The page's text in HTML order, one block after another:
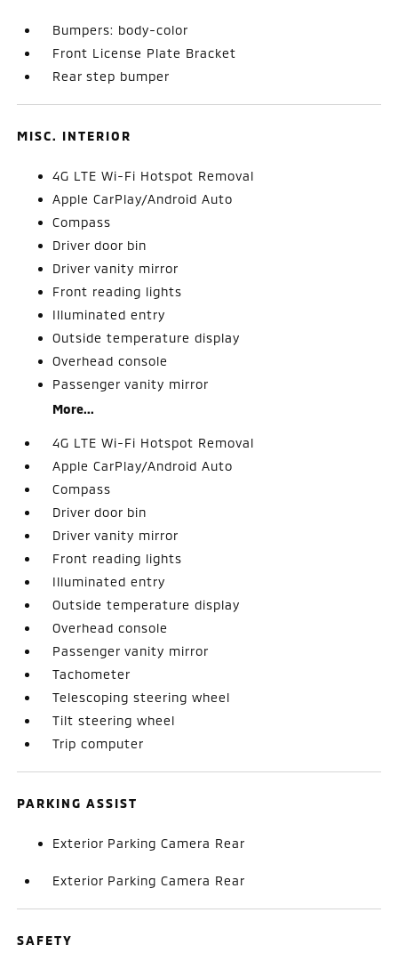
Bumpers: body-color
Front License Plate Bracket
Rear step bumper
MISC. INTERIOR
4G LTE Wi-Fi Hotspot Removal
Apple CarPlay/Android Auto
Compass
Driver door bin
Driver vanity mirror
Front reading lights
Illuminated entry
Outside temperature display
Overhead console
Passenger vanity mirror
More...
4G LTE Wi-Fi Hotspot Removal
Apple CarPlay/Android Auto
Compass
Driver door bin
Driver vanity mirror
Front reading lights
Illuminated entry
Outside temperature display
Overhead console
Passenger vanity mirror
Tachometer
Telescoping steering wheel
Tilt steering wheel
Trip computer
PARKING ASSIST
Exterior Parking Camera Rear
Exterior Parking Camera Rear
SAFETY